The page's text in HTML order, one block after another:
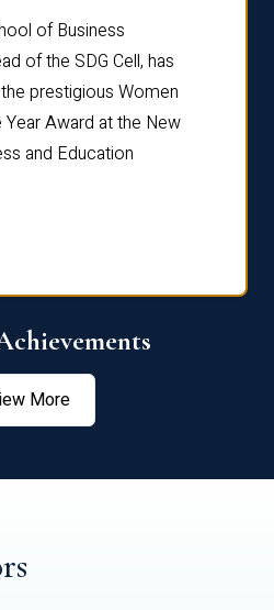
of Business
of the SDG Cell, has
prestigious Women
Award at the New
and Education
More